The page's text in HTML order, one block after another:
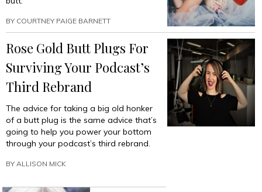
BY COURTNEY PAIGE BARNETT
Rose Gold Butt Plugs For
Surviving Your Podcast’s
Third Rebrand
The advice for taking a big old honker
of a butt plug is the same advice that’s
going to help you power your bottom
through your podcast’s third rebrand.
BY ALLISON MICK